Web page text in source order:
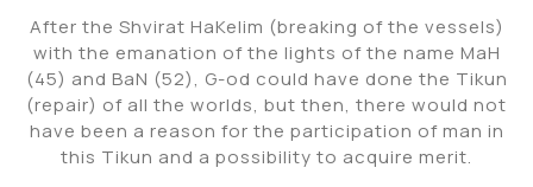
After the Shvirat HaKelim (breaking of the vessels)
with the emanation of the lights of the name MaH
(45) and BaN (52), G-od could have done the Tikun
(repair) of all the worlds, but then, there would not
have been a reason for the participation of man in
this Tikun and a possibility to acquire merit.